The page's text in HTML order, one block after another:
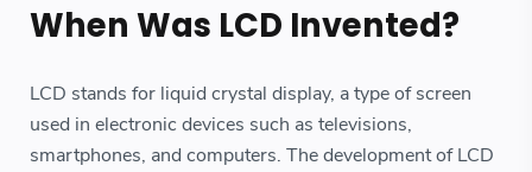
When Was LCD Invented?
LCD stands for liquid crystal display, a type of screen
used in electronic devices such as televisions,
smartphones, and computers. The development of LCD